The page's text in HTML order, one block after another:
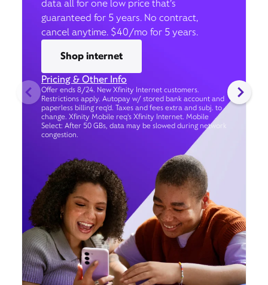
data all for one low price that’s
guaranteed for 5 years. No contract,
cancel anytime. $40/mo for 5 years.
Shop internet
Pricing & Other Info
Offer ends 8/24. New Xfinity Internet customers.
Restrictions apply. Autopay w/ stored bank account and
paperless billing req’d. Taxes and fees extra and subj. to
change. Xfinity Mobile req's Xfinity Internet. Mobile
Select: After 50 GBs, data may be slowed during network
congestion.